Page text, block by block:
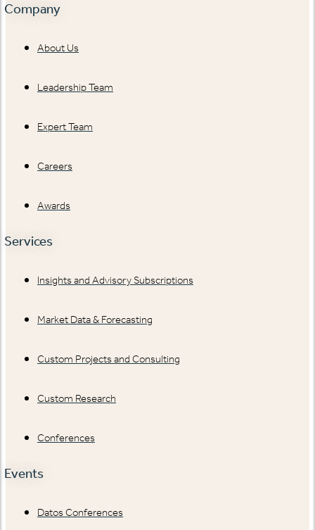
Company
About Us
Leadership Team
Expert Team
Careers
Awards
Services
Insights and Advisory Subscriptions
Market Data & Forecasting
Custom Projects and Consulting
Custom Research
Conferences
Events
Datos Conferences